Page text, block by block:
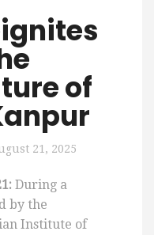
of
21, 2025
During a
by the
Institute of